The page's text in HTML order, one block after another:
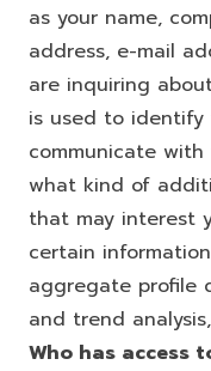
as your name,
address, e-mail
are inquiring
is used to identify
communicate
what kind of
that may interest
certain
aggregate profile
and trend
Who has access